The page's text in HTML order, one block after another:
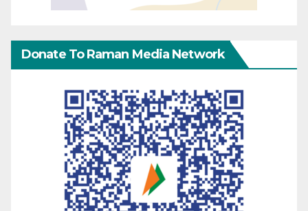
Donate To Raman Media Network